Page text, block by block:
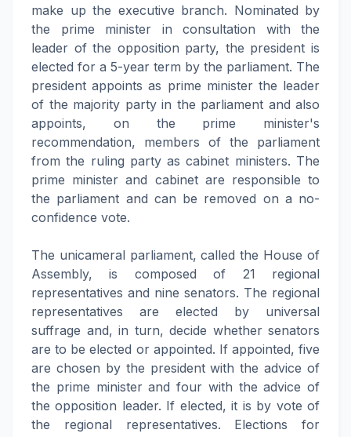
make up the executive branch. Nominated by
the prime minister in consultation with the
leader of the opposition party, the president is
elected for a 5-year term by the parliament. The
president appoints as prime minister the leader
of the majority party in the parliament and also
appoints, on the prime minister's
recommendation, members of the parliament
from the ruling party as cabinet ministers. The
prime minister and cabinet are responsible to
the parliament and can be removed on a no-
confidence vote.
The unicameral parliament, called the House of
Assembly, is composed of 21 regional
representatives and nine senators. The regional
representatives are elected by universal
suffrage and, in turn, decide whether senators
are to be elected or appointed. If appointed, five
are chosen by the president with the advice of
the prime minister and four with the advice of
the opposition leader. If elected, it is by vote of
the regional representatives. Elections for